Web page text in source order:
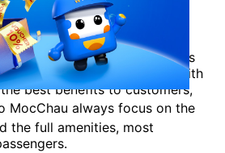
company is being judged as
route Hanoi – Moc Chau. With
best benefits to customers,
MocChau always focus on the
the full amenities, most